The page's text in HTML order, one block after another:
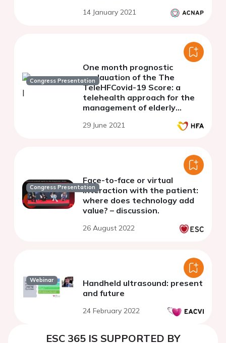
14 January 2021
Congress Presentation
One month prognostic
evalauation of the The
TeleHFCovid-19 Score: a
telehealth approach for the
management of elderly
failure during COVID-19
29 June 2021
Congress Presentation
Face-to-face or virtual
interaction with the patient:
where does technology add
value? – discussion.
26 August 2022
Webinar
Handheld ultrasound: present
and future
24 February 2022
ESC 365 IS SUPPORTED BY